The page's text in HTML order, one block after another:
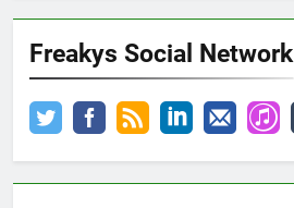
Freakys Social Network